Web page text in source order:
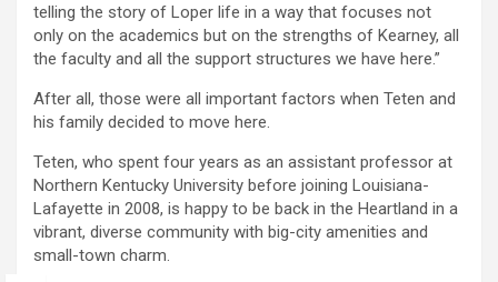
telling the story of Loper life in a way that focuses not
only on the academics but on the strengths of Kearney, all
the faculty and all the support structures we have here.”
After all, those were all important factors when Teten and
his family decided to move here.
Teten, who spent four years as an assistant professor at
Northern Kentucky University before joining Louisiana-
Lafayette in 2008, is happy to be back in the Heartland in a
vibrant, diverse community with big-city amenities and
small-town charm.